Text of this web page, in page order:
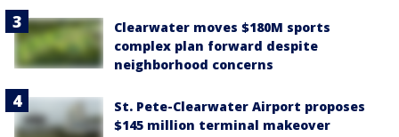
Clearwater moves $180M sports
complex plan forward despite
neighborhood concerns
St. Pete-Clearwater Airport proposes
$145 million terminal makeover